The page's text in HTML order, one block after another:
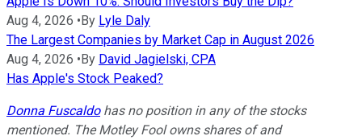
Aug 4, 2026 •By Lyle Daly
The Largest Companies by Market Cap in August 2026
Aug 4, 2026 •By David Jagielski, CPA
Has Apple's Stock Peaked?
Donna Fuscaldohas no position in any of the stocks
mentioned. The Motley Fool owns shares of and